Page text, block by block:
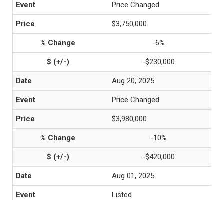
Price Changed
$3,750,000
-6%
-$230,000
Aug 20, 2025
Price Changed
$3,980,000
-10%
-$420,000
Aug 01, 2025
Listed